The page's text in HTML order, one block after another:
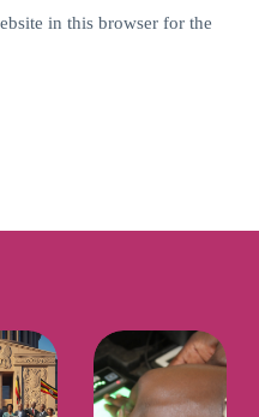
in this browser for the